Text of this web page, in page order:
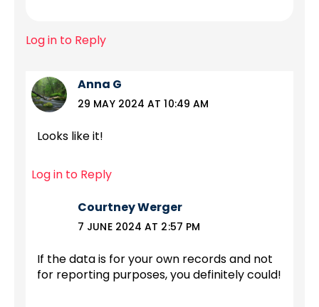
Log in to Reply
Anna G
29 MAY 2024 AT 10:49 AM
Looks like it!
Log in to Reply
Courtney Werger
7 JUNE 2024 AT 2:57 PM
If the data is for your own records and not
for reporting purposes, you definitely could!